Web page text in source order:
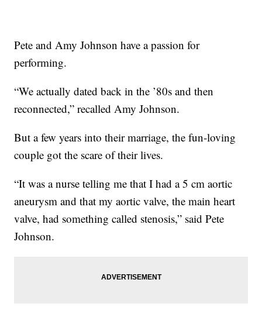
Pete and Amy Johnson have a passion for
performing.
“We actually dated back in the ’80s and then
reconnected,” recalled Amy Johnson.
But a few years into their marriage, the fun-loving
couple got the scare of their lives.
“It was a nurse telling me that I had a 5 cm aortic
aneurysm and that my aortic valve, the main heart
valve, had something called stenosis,” said Pete
Johnson.